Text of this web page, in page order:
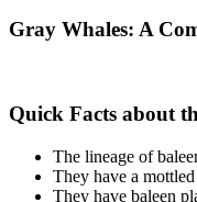
Gray Whales: A
Quick Facts about
The lineage of
They have a
They have baleen